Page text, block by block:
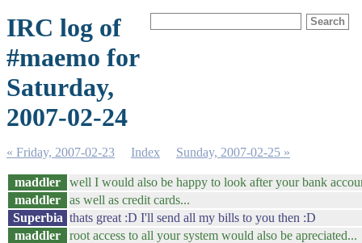
IRC log of
#maemo for
Saturday,
2007-02-24
« Friday, 2007-02-23 Index Sunday, 2007-02-25 »
maddler
well I would also be happy to look after your bank
maddler
as well as credit cards...
Superbia thats great :D I'll send all my bills to you then :D
maddler
root access to all your system would also be apreciated...